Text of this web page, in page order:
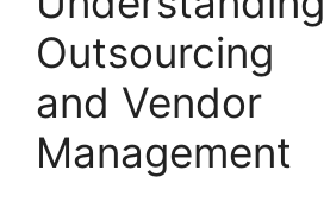
Outsourcing
and Vendor
Management